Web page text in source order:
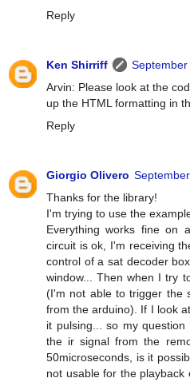
Reply
Ken Shirriff
Arvin: Please look at the
up the HTML formatting in
Reply
Giorgio Olivero
Thanks for the library!
I'm trying to use the
Everything works fine on
circuit is ok, I'm receiving
control of a sat decoder
window... Then when I try
(I'm not able to trigger the
from the arduino). If I look
it pulsing... so my
the ir signal from the
50microseconds, is it
not usable for the